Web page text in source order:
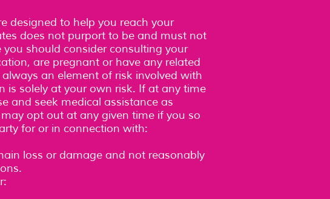
designed to help you reach your
does not purport to be and must not
should consider consulting your
are pregnant or have any related
an element of risk involved with
is solely at your own risk. If at any time
and seek medical assistance as
opt out at any given time if you so
for or in connection with:
loss or damage and not reasonably